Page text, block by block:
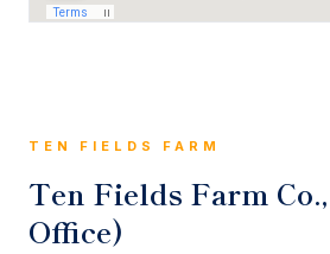
TEN FIELDS FARM
Ten Fields Farm
Office)